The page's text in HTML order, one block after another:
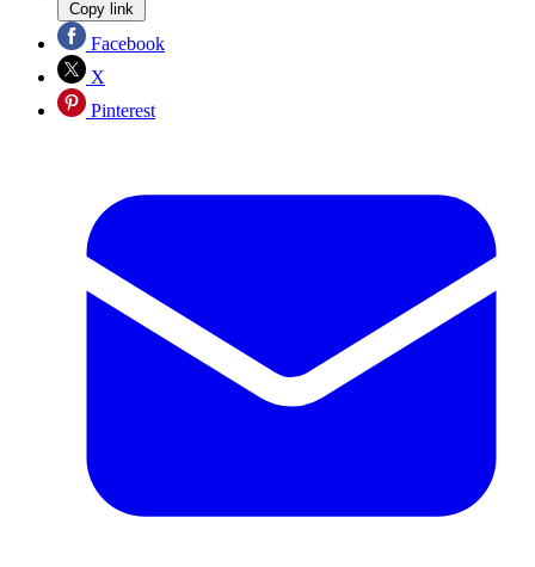
Copy link
Facebook
X
Pinterest